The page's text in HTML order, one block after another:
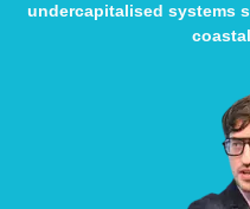
undercapitalised systems